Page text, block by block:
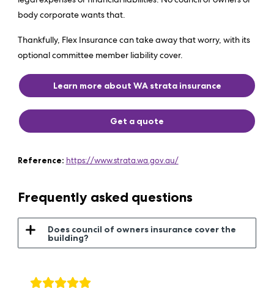
body corporate wants that.
Thankfully, Flex Insurance can take away that worry, with its
optional committee member liability cover.
Learn more about WA strata insurance
Get a quote
Reference: https://www.strata.wa.gov.au/
Frequently asked questions
Does council of owners insurance cover the
building?